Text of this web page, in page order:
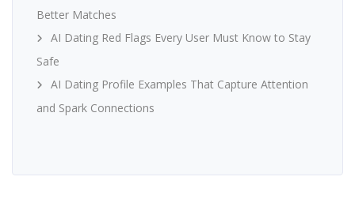
Better Matches
AI Dating Red Flags Every User Must Know to Stay
Safe
AI Dating Profile Examples That Capture Attention
and Spark Connections